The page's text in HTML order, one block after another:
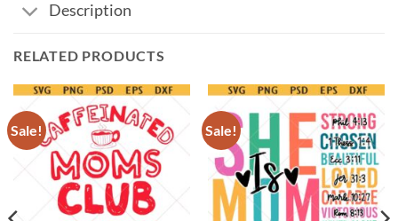
Description
RELATED PRODUCTS
Sale! Sale!